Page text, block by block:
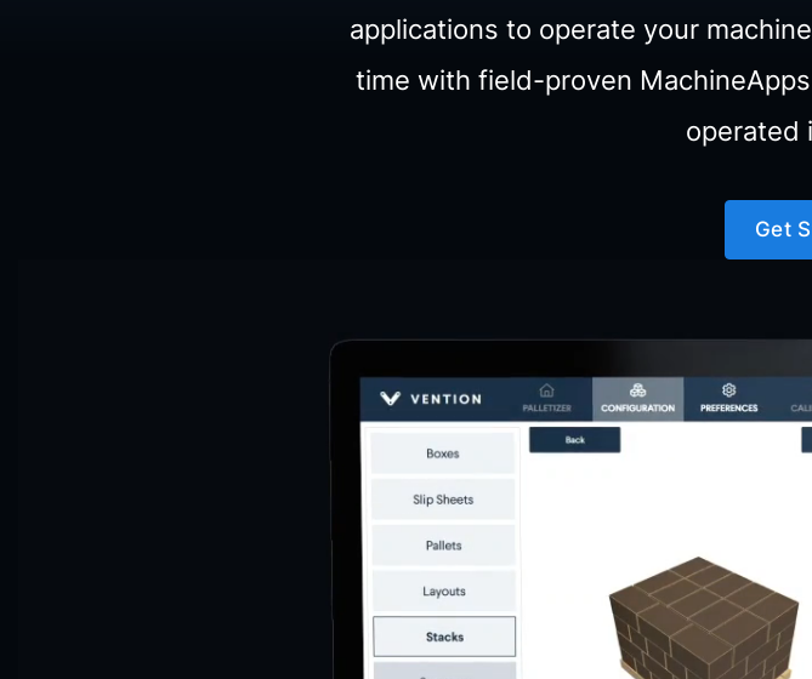
applications to operate your
time with field-proven
operated
Get